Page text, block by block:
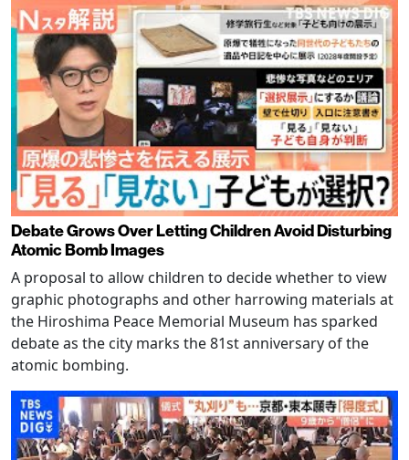
Debate Grows Over Letting Children Avoid Disturbing
Atomic Bomb Images
A proposal to allow children to decide whether to view
graphic photographs and other harrowing materials at
the Hiroshima Peace Memorial Museum has sparked
debate as the city marks the 81st anniversary of the
atomic bombing.